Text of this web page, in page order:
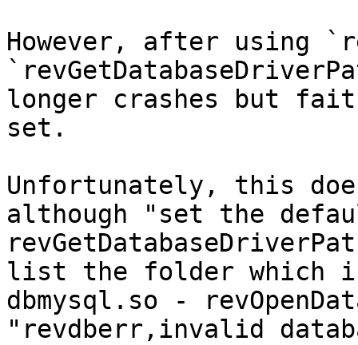
However, after using
longer crashes but
set.
Unfortunately, this
although "set the
list the folder which
dbmysql.so -
"revdberr,invalid